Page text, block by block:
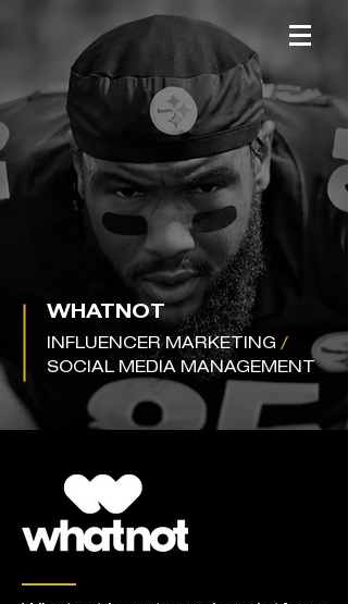
WHATNOT
INFLUENCER MARKETING /
SOCIAL MEDIA MANAGEMENT